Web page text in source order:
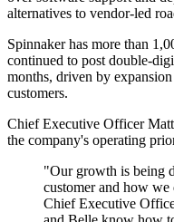
alternatives to vendor-led
Spinnaker has more than
continued to post double-
months, driven by
customers.
Chief Executive Officer
the company's operating
"Our growth is being
customer and how
Chief Executive